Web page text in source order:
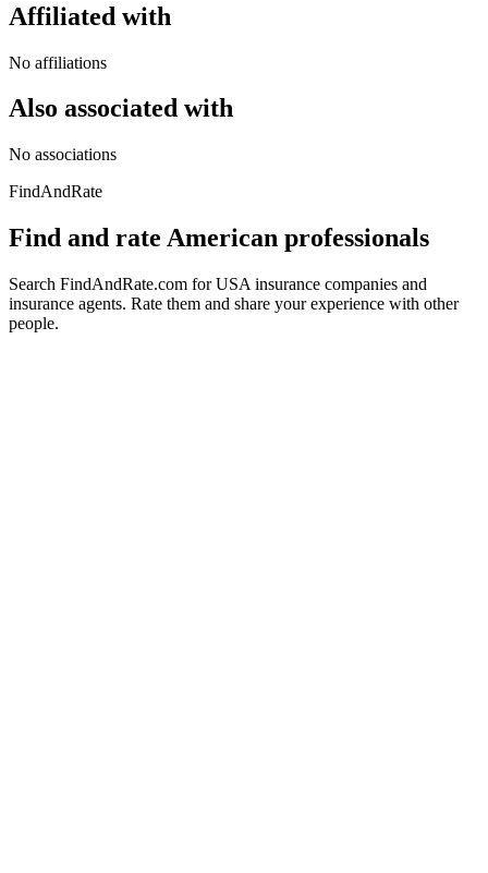
Affiliated with
No affiliations
Also associated with
No associations
FindAndRate
Find and rate American professionals
Search FindAndRate.com for USA insurance companies and
insurance agents. Rate them and share your experience with other
people.